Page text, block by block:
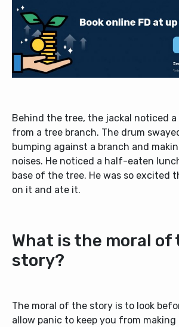
Behind the tree, the jackal noticed
from a tree branch. The drum
bumping against a branch and
noises. He noticed a half-eaten
base of the tree. He was so excited
on it and ate it.
What is the moral of
story?
The moral of the story is to look
allow panic to keep you from making